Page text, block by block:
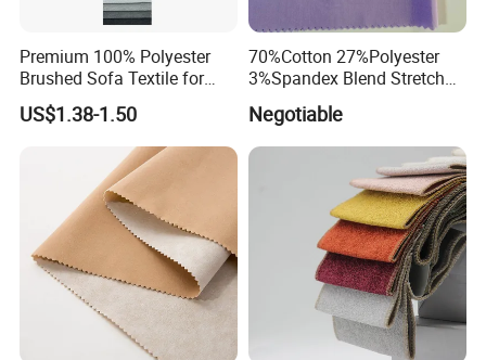
Transaction Process
Premium 100% Polyester
Brushed Sofa Textile for
Dyeing
US$1.38-1.50
70%Cotton 27%Polyester
3%Spandex Blend Stretch
Fabric for Shirt
Negotiable